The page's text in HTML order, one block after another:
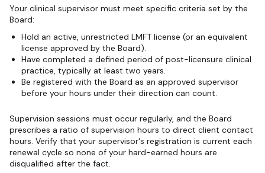
Your clinical supervisor must meet specific criteria set by the
Board:
Hold an active, unrestricted LMFT license (or an equivalent
license approved by the Board).
Have completed a defined period of post-licensure clinical
practice, typically at least two years.
Be registered with the Board as an approved supervisor
before your hours under their direction can count.
Supervision sessions must occur regularly, and the Board
prescribes a ratio of supervision hours to direct client contact
hours. Verify that your supervisor's registration is current each
renewal cycle so none of your hard-earned hours are
disqualified after the fact.